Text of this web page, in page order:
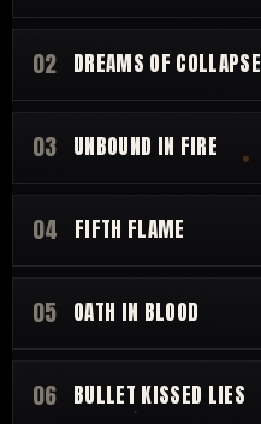
02 DREAMS OF COLLAPSE
03 UNBOUND IN FIRE
04 FIFTH FLAME
05 OATH IN BLOOD
06 BULLET KISSED LIES